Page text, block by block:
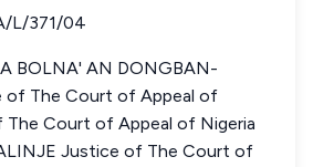
L/371/04
BOLNA' AN DONGBAN-
of The Court of Appeal of
The Court of Appeal of Nigeria
Justice of The Court of